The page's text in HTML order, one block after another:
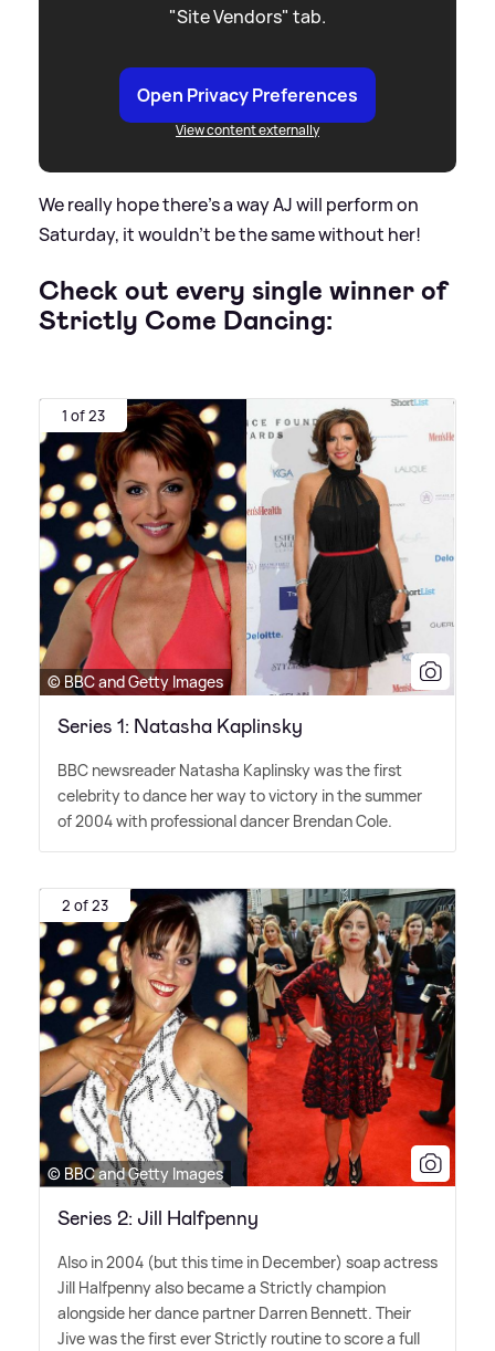
"Site Vendors" tab.
Open Privacy Preferences
View content externally
We really hope there’s a way AJ will perform on
Saturday, it wouldn’t be the same without her!
Check out every single winner of
Strictly Come Dancing:
1 of 23
© BBC and Getty Images
Series 1: Natasha Kaplinsky
BBC newsreader Natasha Kaplinsky was the first
celebrity to dance her way to victory in the summer
of 2004 with professional dancer Brendan Cole.
2 of 23
© BBC and Getty Images
Series 2: Jill Halfpenny
Also in 2004 (but this time in December) soap actress
Jill Halfpenny also became a Strictly champion
alongside her dance partner Darren Bennett. Their
Jive was the first ever Strictly routine to score a full